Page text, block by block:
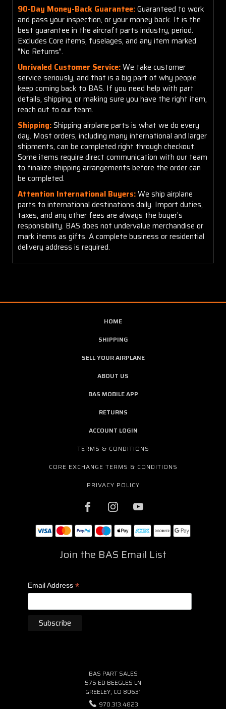
90-Day Money-Back Guarantee:Guaranteed to work
and pass your inspection, or your money back. It is the
best guarantee in the aircraft parts industry, period.
Excludes Core items, fuselages, and any item marked
"No Returns".
Unrivaled Customer Service:We take customer
service seriously, and that is a big part of why people
keep coming back to BAS. If you need help with part
details, shipping, or making sure you have the right item,
reach out to our team.
Shipping:Shipping airplane parts is what we do every
day. Most orders, including many international and larger
shipments, can be completed right through checkout.
Some items require direct communication with our team
to finalize shipping arrangements before the order can
be completed.
Attention International Buyers:We ship airplane
parts to international destinations daily. Import duties,
taxes, and any other fees are always the buyer’s
responsibility. BAS does not undervalue merchandise or
mark items as gifts. A complete business or residential
delivery address is required.
HOME
SHIPPING
SELL YOUR AIRPLANE
ABOUT US
BAS MOBILE APP
RETURNS
ACCOUNT LOGIN
TERMS & CONDITIONS
CORE EXCHANGE TERMS & CONDITIONS
PRIVACY POLICY
Join the BAS Email List
Email Address *
BAS PART SALES
575 ED BEEGLES LN
GREELEY, CO 80631
970.313.4823